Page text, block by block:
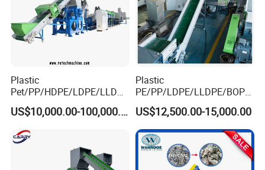
Plastic
Pet/PP/HDPE/LDPE/LLDPE
/ABS/PS/PVC/PC/BOPP
Bottle/Film/Bag/Drum/Pall
et/Pipe/Container/Box/Jar/
Barrel Washing Line
Crushing Plant Recycling
US$10,000.00-100,000.00
Plastic
PE/PP/LDPE/LLDPE/BOPP
/HDPE/Pet/Bottle/Film/Wo
ven Bag/Non
Woven/Crushing
Facility/Washing
Plant/Dryer Squeezing
Machine/Recycling Line
US$12,500.00-15,000.00